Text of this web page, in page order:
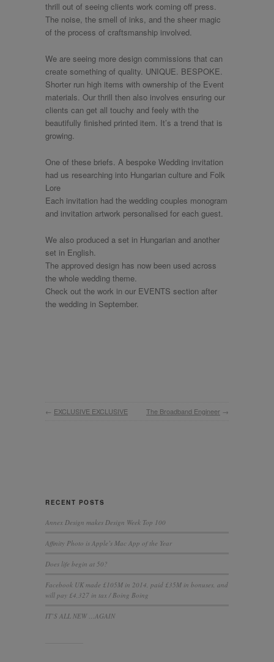
thrill out of seeing clients work coming off press.
The noise, the smell of inks, and the sheer magic
of the process of craftsmanship involved.
We are seeing more design commissions that can
create something of quality. UNIQUE. BESPOKE.
Shorter run high items with ownership of the Event
materials. Our thrill then also involves ensuring our
clients can get all touchy and feely with the
beautifully finished printed item. It’s a trend that is
growing.
One of these briefs. A bespoke Wedding invitation
had us researching into Hungarian culture and Folk
Lore
Each invitation had the wedding couples monogram
and invitation artwork personalised for each guest.
We also produced a set in Hungarian and another
set in English.
The approved design has now been used across
the whole wedding theme.
Check out the work in our EVENTS section after
the wedding in September.
← EXCLUSIVE EXCLUSIVE The Broadband Engineer →
RECENT POSTS
Annex Design makes Design Week Top 100
Affinity Photo is Apple’s Mac App of the Year
Does life begin at 50?
Facebook UK made £105M in 2014, paid £35M in bonuses, and
will pay £4,327 in tax / Boing Boing
IT’S ALL NEW …AGAIN